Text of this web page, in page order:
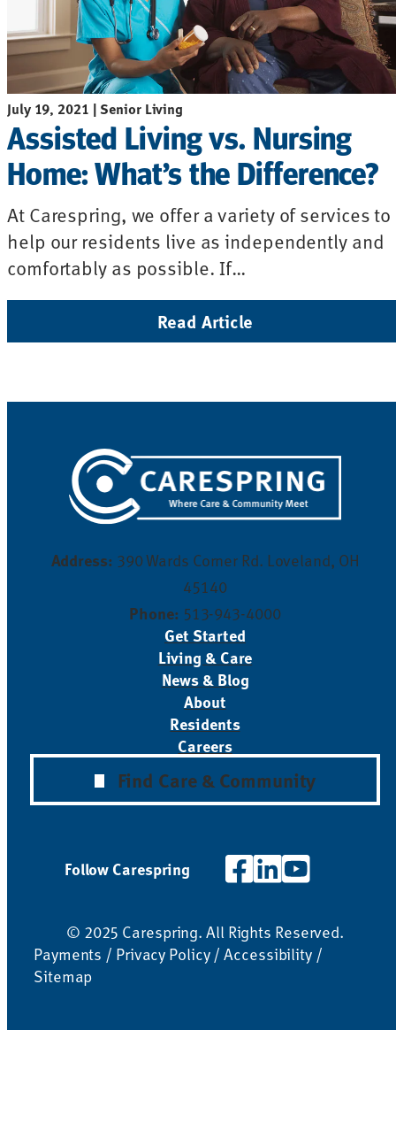
July 19, 2021 | Senior Living
Assisted Living vs. Nursing
Home: What’s the Difference?
At Carespring, we offer a variety of services to
help our residents live as independently and
comfortably as possible. If…
Read Article
Address: 390 Wards Corner Rd. Loveland, OH
45140
Phone: 513-943-4000
Get Started
Living & Care
News & Blog
About
Residents
Careers
Find Care & Community
© 2025 Carespring. All Rights Reserved.
Payments / Privacy Policy/Accessibility/
Sitemap
Follow Carespring